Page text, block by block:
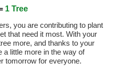
1 Tree
you are contributing to plant
that need it most. With your
more, and thanks to your
a little more in the way of
tomorrow for everyone.